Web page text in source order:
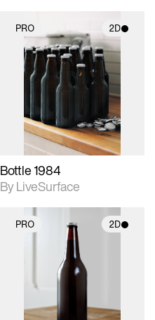
PRO 2D
2D scene with
photographic details.
Includes support for
materials and lighting.
Bottle 1984
By LiveSurface
PRO 2D
2D scene with
photographic details.
Includes support for
materials and lighting.